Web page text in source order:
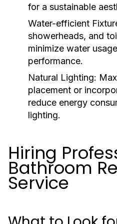
for a sustainable
Water-efficient
showerheads, and
minimize water
performance.
Natural Lighting:
placement or
reduce energy
lighting.
Hiring
Bathroom
Service